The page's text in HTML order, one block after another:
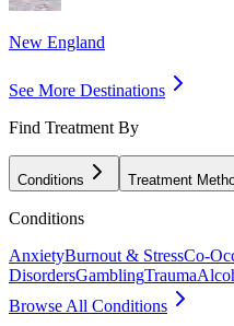
New England
See More Destinations
Find Treatment By
Conditions Treatment
Conditions
AnxietyBurnout & StressCo-
DisordersGamblingTrauma
Browse All Conditions